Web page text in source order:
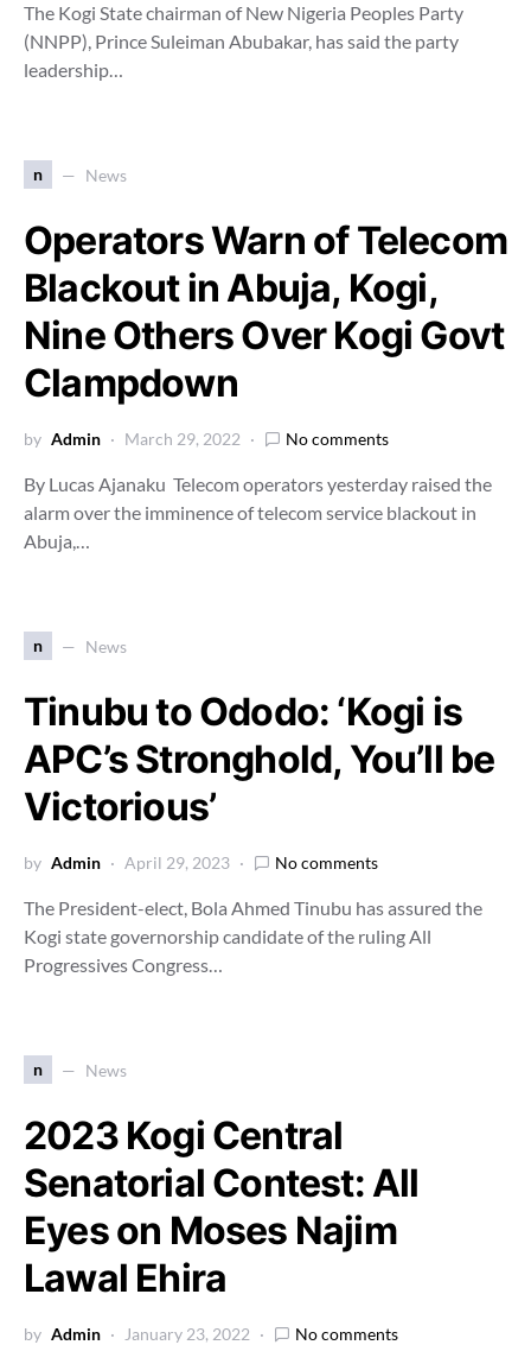
The Kogi State chairman of New Nigeria Peoples Party
(NNPP), Prince Suleiman Abubakar, has said the party
leadership…
n News
Operators Warn of Telecom
Blackout in Abuja, Kogi,
Nine Others Over Kogi Govt
Clampdown
by Admin March 29, 2022 No comments
By Lucas Ajanaku Telecom operators yesterday raised the
alarm over the imminence of telecom service blackout in
Abuja,…
n News
Tinubu to Ododo: ‘Kogi is
APC’s Stronghold, You’ll be
Victorious’
by Admin April 29, 2023 No comments
The President-elect, Bola Ahmed Tinubu has assured the
Kogi state governorship candidate of the ruling All
Progressives Congress…
n News
2023 Kogi Central
Senatorial Contest: All
Eyes on Moses Najim
Lawal Ehira
by Admin January 23, 2022 No comments